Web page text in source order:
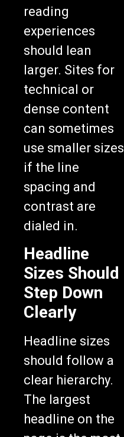
reading
experiences
should lean
larger. Sites for
technical or
dense content
can sometimes
use smaller sizes
if the line
spacing and
contrast are
dialed in.
Headline
Sizes Should
Step Down
Clearly
Headline sizes
should follow a
clear hierarchy.
The largest
headline on the